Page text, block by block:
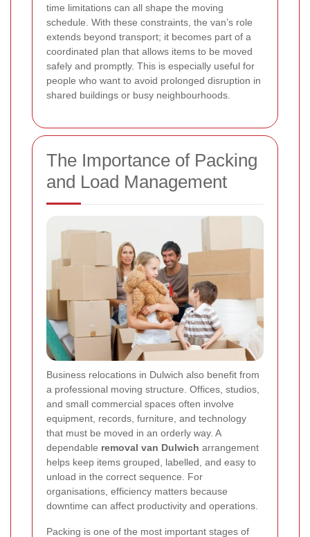
time limitations can all shape the moving
schedule. With these constraints, the van’s role
extends beyond transport; it becomes part of a
coordinated plan that allows items to be moved
safely and promptly. This is especially useful for
people who want to avoid prolonged disruption in
shared buildings or busy neighbourhoods.
The Importance of Packing
and Load Management
Business relocations in Dulwich also benefit from
a professional moving structure. Offices, studios,
and small commercial spaces often involve
equipment, records, furniture, and technology
that must be moved in an orderly way. A
dependable removal van Dulwich arrangement
helps keep items grouped, labelled, and easy to
unload in the correct sequence. For
organisations, efficiency matters because
downtime can affect productivity and operations.
Packing is one of the most important stages of